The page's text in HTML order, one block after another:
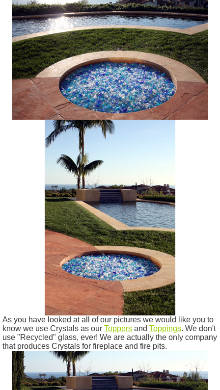
As you have looked at all of our pictures we would like you to
know we use Crystals as our Toppers and Toppings. We don't
use "Recycled" glass, ever! We are actually the only company
that produces Crystals for fireplace and fire pits.